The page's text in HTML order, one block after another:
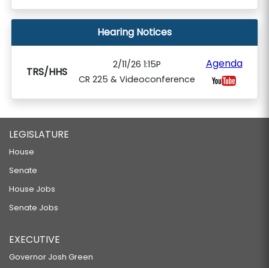
Hearing Notices
TRS/HHS
2/11/26 1:15P
CR 225 & Videoconference
Agenda
LEGISLATURE
House
Senate
House Jobs
Senate Jobs
EXECUTIVE
Governor Josh Green